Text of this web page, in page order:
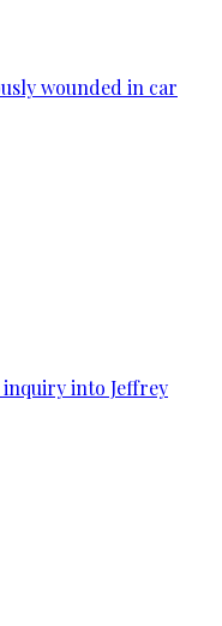
wounded in car
into Jeffrey